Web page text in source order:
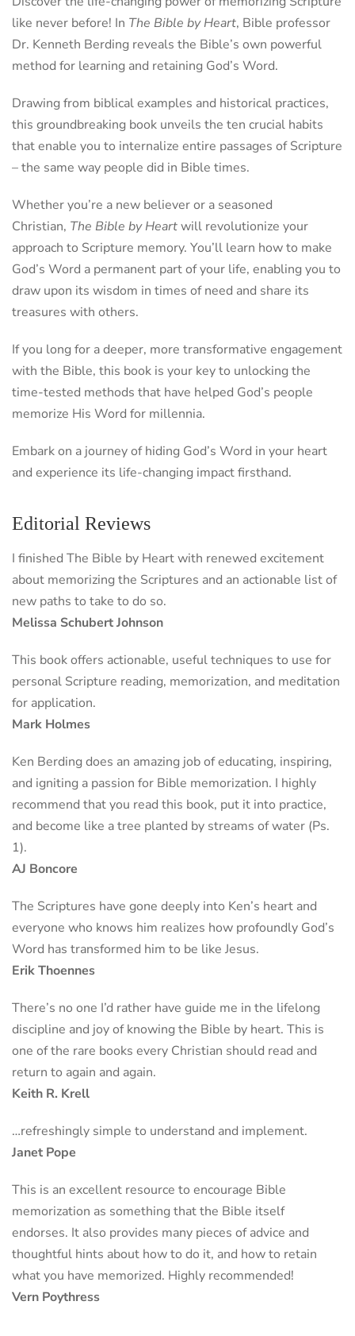
like never before! In The Bible by Heart, Bible professor
Dr. Kenneth Berding reveals the Bible’s own powerful
method for learning and retaining God’s Word.
Drawing from biblical examples and historical practices,
this groundbreaking book unveils the ten crucial habits
that enable you to internalize entire passages of Scripture
– the same way people did in Bible times.
Whether you’re a new believer or a seasoned
Christian, The Bible by Heartwill revolutionize your
approach to Scripture memory. You’ll learn how to make
God’s Word a permanent part of your life, enabling you to
draw upon its wisdom in times of need and share its
treasures with others.
If you long for a deeper, more transformative engagement
with the Bible, this book is your key to unlocking the
time-tested methods that have helped God’s people
memorize His Word for millennia.
Embark on a journey of hiding God’s Word in your heart
and experience its life-changing impact firsthand.
Editorial Reviews
I finished The Bible by Heart with renewed excitement
about memorizing the Scriptures and an actionable list of
new paths to take to do so.
Melissa Schubert Johnson
This book offers actionable, useful techniques to use for
personal Scripture reading, memorization, and meditation
for application.
Mark Holmes
Ken Berding does an amazing job of educating, inspiring,
and igniting a passion for Bible memorization. I highly
recommend that you read this book, put it into practice,
and become like a tree planted by streams of water (Ps.
1).
AJ Boncore
The Scriptures have gone deeply into Ken’s heart and
everyone who knows him realizes how profoundly God’s
Word has transformed him to be like Jesus.
Erik Thoennes
There’s no one I’d rather have guide me in the lifelong
discipline and joy of knowing the Bible by heart. This is
one of the rare books every Christian should read and
return to again and again.
Keith R. Krell
…refreshingly simple to understand and implement.
Janet Pope
This is an excellent resource to encourage Bible
memorization as something that the Bible itself
endorses. It also provides many pieces of advice and
thoughtful hints about how to do it, and how to retain
what you have memorized. Highly recommended!
Vern Poythress